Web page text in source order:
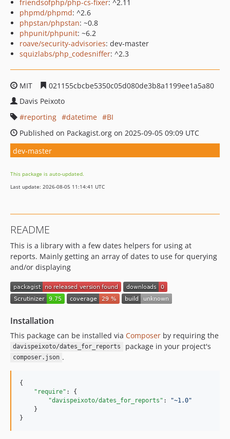
friendsofphp/php-cs-fixer: ^2.11
phpmd/phpmd: ^2.6
phpstan/phpstan: ~0.8
phpunit/phpunit: ~6.2
roave/security-advisories: dev-master
squizlabs/php_codesniffer: ^2.3
MIT
021155cbcbe5350c05d080de3b8a1199ee1a5a80
Davis Peixoto
reporting
datetime
BI
Published on Packagist.org on 2025-09-05 09:09 UTC
dev-master
This package is auto-updated.
Last update: 2026-08-05 11:14:41 UTC
README
This is a library with a few dates helpers for using at
reports. Mainly getting an array of dates to use for querying
and/or displaying
Installation
This package can be installed via Composer by requiring the
davispeixoto/dates_for_reports package in your project's
composer.json .
{
"require" : {
"davispeixoto/dates_for_reports" : "~1.0"
    }
}